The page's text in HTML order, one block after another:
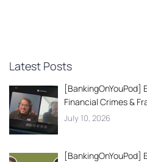
Latest Posts
[BankingOnYouPod]
Financial Crimes &
July 10, 2026
[BankingOnYouPod]